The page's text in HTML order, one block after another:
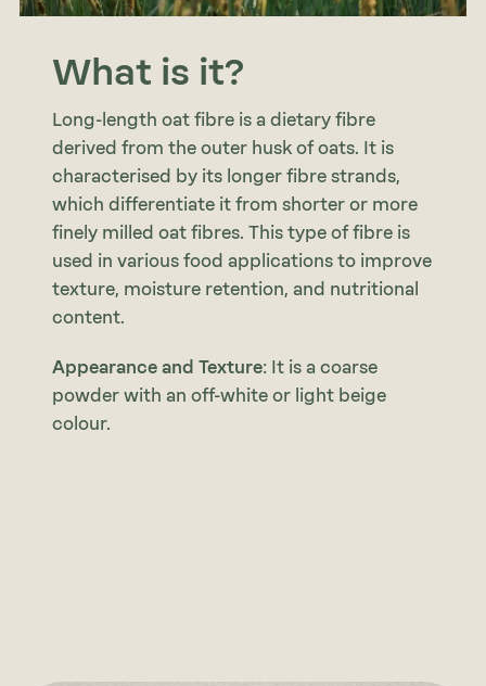
What is it?
Long-length oat fibre is a dietary fibre
derived from the outer husk of oats. It is
characterised by its longer fibre strands,
which differentiate it from shorter or more
finely milled oat fibres. This type of fibre is
used in various food applications to improve
texture, moisture retention, and nutritional
content.
Appearance and Texture: It is a coarse
powder with an off-white or light beige
colour.